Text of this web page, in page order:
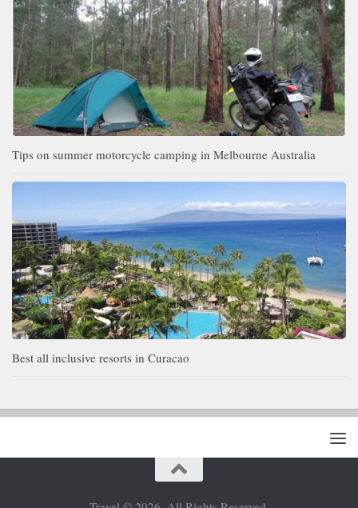
Tips on summer motorcycle camping in Melbourne Australia
Best all inclusive resorts in Curacao